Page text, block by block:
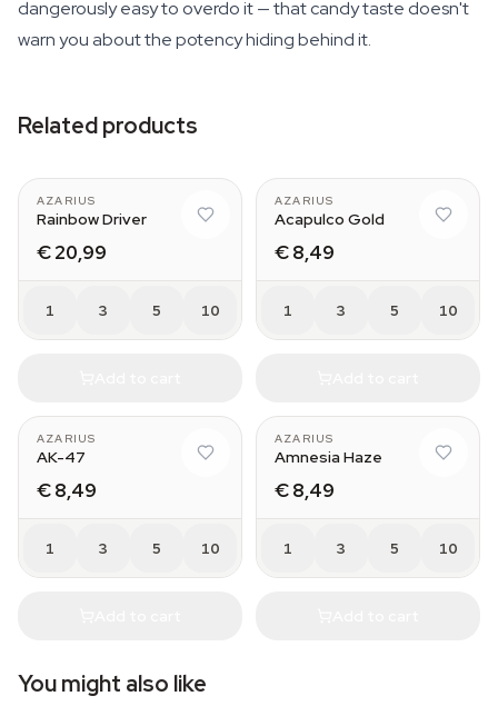
dangerously easy to overdo it — that candy taste doesn't
warn you about the potency hiding behind it.
Related products
AZARIUS
Rainbow Driver
€ 20,99
1 3 5 10
AZARIUS
Acapulco Gold
€ 8,49
1 3 5 10
AZARIUS
AK-47
€ 8,49
1 3 5 10
AZARIUS
Amnesia Haze
€ 8,49
1 3 5 10
You might also like